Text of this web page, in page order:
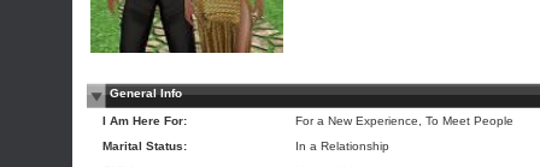
General Info
I Am Here For:
For a New Experience, To Meet People
Marital Status:
In a Relationship